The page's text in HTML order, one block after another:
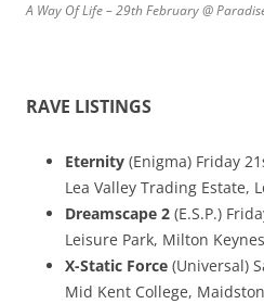
A Way Of Life – 29th February @
RAVE LISTINGS
Eternity (Enigma) Friday
Lea Valley Trading Estate,
Dreamscape 2 (E.S.P.)
Leisure Park, Milton Keynes
X-Static Force (Universal)
Mid Kent College,